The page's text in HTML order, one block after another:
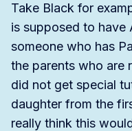
Take Black for
is supposed to have
someone who has
the parents who are
did not get special
daughter from the
really think this